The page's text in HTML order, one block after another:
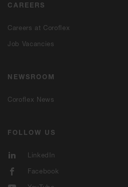
CAREERS
Careers at Coroflex
Job Vacancies
NEWSROOM
Coroflex News
FOLLOW US
LinkedIn
Facebook